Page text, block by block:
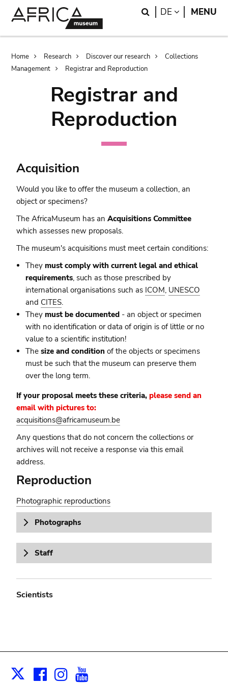
Search
DE LANGUAGE
MENU
Breadcrumb
Home Research Discover our research
Collections
Management
Registrar and Reproduction
Registrar and
Reproduction
Acquisition
Would you like to offer the museum a collection, an
object or specimens?
The AfricaMuseum has anAcquisitions Committee
which assesses new proposals.
The museum's acquisitions must meet certain conditions:
They must comply with current legal and ethical
requirements, such as those prescribed by
international organisations such as ICOM, UNESCO
and CITES.
They must be documented - an object or specimen
with no identification or data of origin is of little or no
value to a scientific institution!
Thesize and condition of the objects or specimens
must be such that the museum can preserve them
over the long term.
If your proposal meets these criteria,please send an
email with pictures to:
acquisitions@africamuseum.be
Any questions that do not concern the collections or
archives will not receive a response via this email
address.
Reproduction
Photographic reproductions
Photographs
Staff
Scientists
X Facebook
Instagram